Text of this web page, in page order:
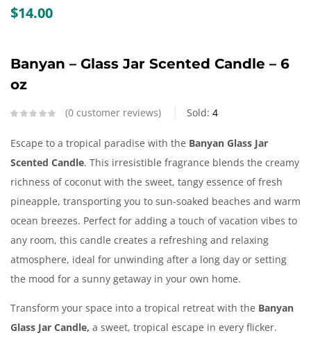
$14.00
Banyan – Glass Jar Scented Candle – 6
oz
0 customer reviews Sold: 4
Escape to a tropical paradise with the Banyan Glass Jar
Scented Candle. This irresistible fragrance blends the creamy
richness of coconut with the sweet, tangy essence of fresh
pineapple, transporting you to sun-soaked beaches and warm
ocean breezes. Perfect for adding a touch of vacation vibes to
any room, this candle creates a refreshing and relaxing
atmosphere, ideal for unwinding after a long day or setting
the mood for a sunny getaway in your own home.
Transform your space into a tropical retreat with the Banyan
Glass Jar Candle, a sweet, tropical escape in every flicker.